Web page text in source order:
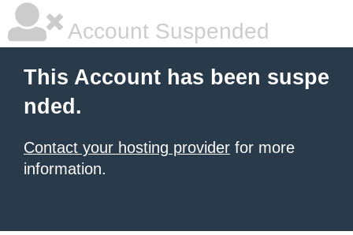
Account Suspended
This Account has been suspe
nded.
Contact your hosting provider for more
information.